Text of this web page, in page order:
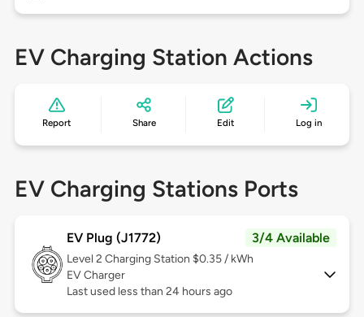
EV Charging Station Actions
Report Share Edit Log in
EV Charging Stations Ports
EV Plug (J1772) 3/4 Available
Level 2 Charging Station $0.35 / kWh
EV Charger
Last used less than 24 hours ago